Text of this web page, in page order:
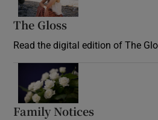
The Gloss
Read the digital edition of The
Family Notices